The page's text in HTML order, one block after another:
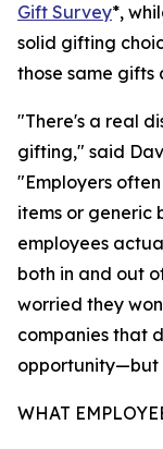
Gift Survey*,
solid gifting
those same gifts
"There's a real
gifting," said
"Employers
items or generic
employees
both in and out
worried they
companies that
opportunity—but
WHAT